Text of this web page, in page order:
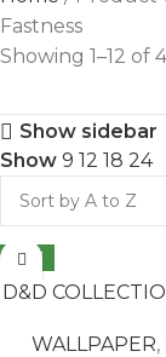
Fastness
Showing 1–12 of
Show sidebar
Show 9 12 18 24
NEW
D&D
WALLPAPER,